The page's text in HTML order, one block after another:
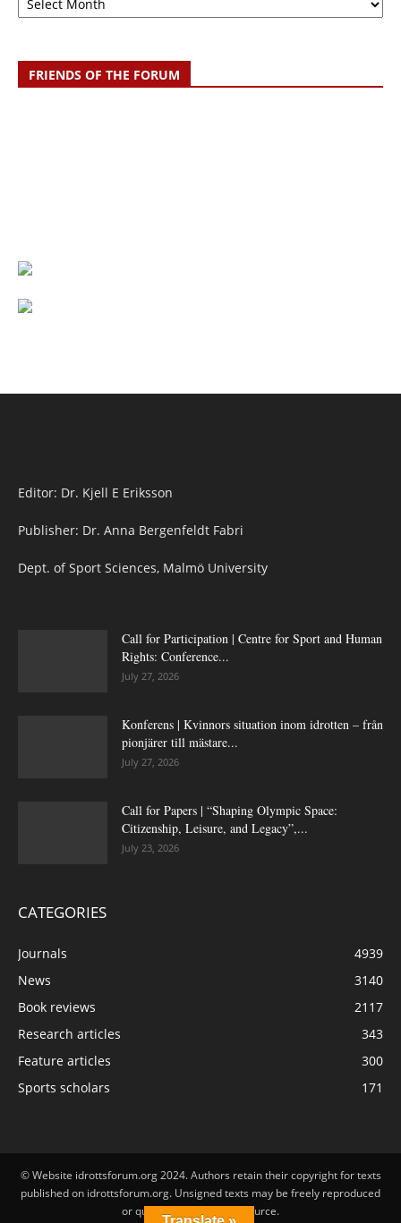
FRIENDS OF THE FORUM
Editor: Dr. Kjell E Eriksson
Publisher: Dr. Anna Bergenfeldt Fabri
Dept. of Sport Sciences, Malmö University
Call for Participation | Centre for Sport and Human
Rights: Conference...
July 27, 2026
Konferens | Kvinnors situation inom idrotten – från
pionjärer till mästare...
July 27, 2026
Call for Papers | “Shaping Olympic Space:
Citizenship, Leisure, and Legacy”,...
July 23, 2026
CATEGORIES
Journals
4939
News
3140
Book reviews
2117
Research articles
343
Feature articles
300
Sports scholars
171
© Website idrottsforum.org 2024. Authors retain their copyright for texts
published on idrottsforum.org. Unsigned texts may be freely reproduced
or quoted by stating the source.